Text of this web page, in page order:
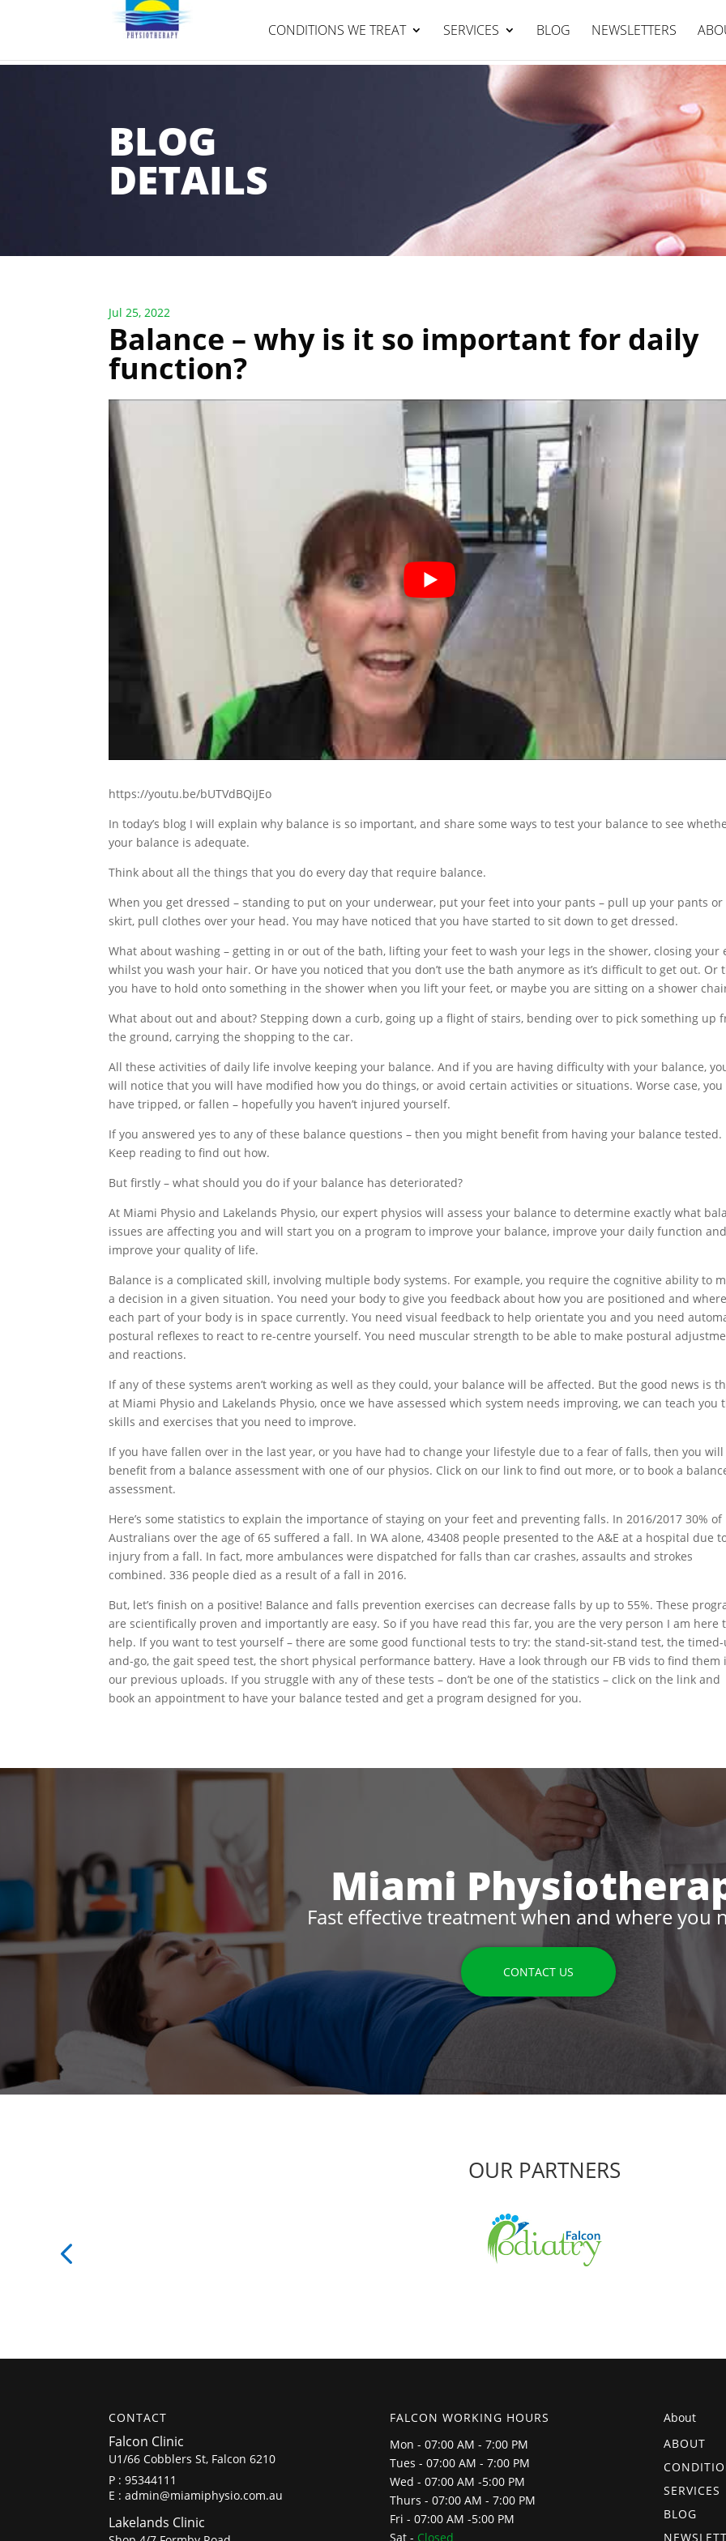
CONDITIONS WE TREAT SERVICES BLOG NEWSLETTERS
BLOG
DETAILS
Balance – why is it so important for daily
function?
Jul 25, 2022
https://youtu.be/bUTVdBQiJEo
In today’s blog I will explain why balance is so important, and share some ways to test your balance to see
your balance is adequate.
Think about all the things that you do every day that require balance.
When you get dressed – standing to put on your underwear, put your feet into your pants – pull up your pants or
skirt, pull clothes over your head. You may have noticed that you have started to sit down to get dressed.
What about washing – getting in or out of the bath, lifting your feet to wash your legs in the shower, closing your
whilst you wash your hair. Or have you noticed that you don’t use the bath anymore as it’s difficult to get out. Or
you have to hold onto something in the shower when you lift your feet, or maybe you are sitting on a shower
What about out and about? Stepping down a curb, going up a flight of stairs, bending over to pick something up
the ground, carrying the shopping to the car.
All these activities of daily life involve keeping your balance. And if you are having difficulty with your balance,
will notice that you will have modified how you do things, or avoid certain activities or situations. Worse case, you
have tripped, or fallen – hopefully you haven’t injured yourself.
If you answered yes to any of these balance questions – then you might benefit from having your balance tested.
Keep reading to find out how.
But firstly – what should you do if your balance has deteriorated?
At Miami Physio and Lakelands Physio, our expert physios will assess your balance to determine exactly what
issues are affecting you and will start you on a program to improve your balance, improve your daily function and
improve your quality of life.
Balance is a complicated skill, involving multiple body systems. For example, you require the cognitive ability to
a decision in a given situation. You need your body to give you feedback about how you are positioned and where
each part of your body is in space currently. You need visual feedback to help orientate you and you need
postural reflexes to react to re-centre yourself. You need muscular strength to be able to make postural
and reactions.
If any of these systems aren’t working as well as they could, your balance will be affected. But the good news is
at Miami Physio and Lakelands Physio, once we have assessed which system needs improving, we can teach you
skills and exercises that you need to improve.
If you have fallen over in the last year, or you have had to change your lifestyle due to a fear of falls, then you will
benefit from a balance assessment with one of our physios. Click on our link to find out more, or to book a
assessment.
Here’s some statistics to explain the importance of staying on your feet and preventing falls. In 2016/2017 30% of
Australians over the age of 65 suffered a fall. In WA alone, 43408 people presented to the A&E at a hospital due
injury from a fall. In fact, more ambulances were dispatched for falls than car crashes, assaults and strokes
combined. 336 people died as a result of a fall in 2016.
But, let’s finish on a positive! Balance and falls prevention exercises can decrease falls by up to 55%. These
are scientifically proven and importantly are easy. So if you have read this far, you are the very person I am here
help. If you want to test yourself – there are some good functional tests to try: the stand-sit-stand test, the
and-go, the gait speed test, the short physical performance battery. Have a look through our FB vids to find them
our previous uploads. If you struggle with any of these tests – don’t be one of the statistics – click on the link and
book an appointment to have your balance tested and get a program designed for you.
Miami
Fast effective treatment when and where you
CONTACT US
OUR PARTNERS
CONTACT
Falcon Clinic
U1/66 Cobblers St, Falcon 6210
P :95344111
E :admin@miamiphysio.com.au
Lakelands Clinic
FALCON WORKING HOURS
Mon - 07:00 AM - 7:00 PM
Tues - 07:00 AM - 7:00 PM
Wed - 07:00 AM -5:00 PM
Thurs - 07:00 AM - 7:00 PM
Fri - 07:00 AM -5:00 PM
Sat - Closed
About
ABOUT
SERVICES
BLOG